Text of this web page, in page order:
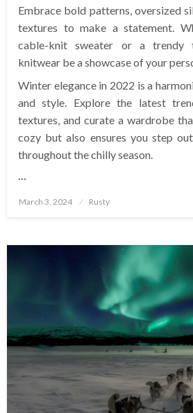
Embrace bold patterns, oversized
textures to make a statement.
cable-knit sweater or a trendy
knitwear be a showcase of your
Winter elegance in 2022 is a
and style. Explore the latest
textures, and curate a wardrobe
cozy but also ensures you step
throughout the chilly season.
Posted
March 3, 2024 Rusty